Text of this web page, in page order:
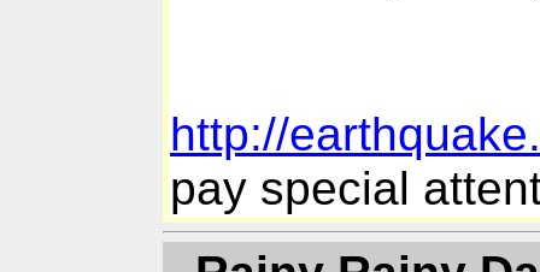
http://
pay special